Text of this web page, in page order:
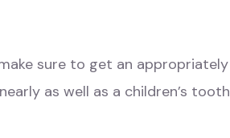
sure to get an
as well as a children’s